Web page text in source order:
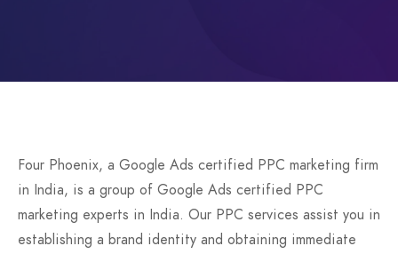
Four Phoenix, a Google Ads certified PPC marketing firm
in India, is a group of Google Ads certified PPC
marketing experts in India. Our PPC services assist you in
establishing a brand identity and obtaining immediate